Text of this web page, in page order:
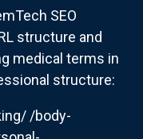
SEO
structure and
medical terms in
structure:
/body-